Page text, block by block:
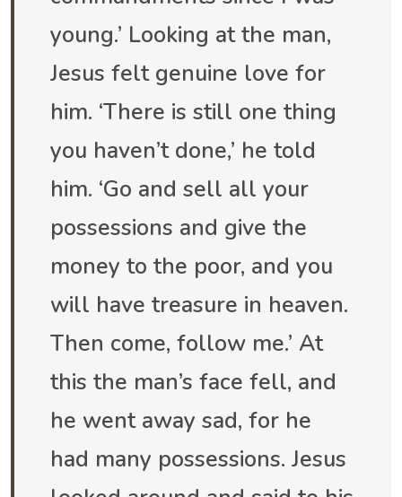
young.’ Looking at the man,
Jesus felt genuine love for
him. ‘There is still one thing
you haven’t done,’ he told
him. ‘Go and sell all your
possessions and give the
money to the poor, and you
will have treasure in heaven.
Then come, follow me.’ At
this the man’s face fell, and
he went away sad, for he
had many possessions. Jesus